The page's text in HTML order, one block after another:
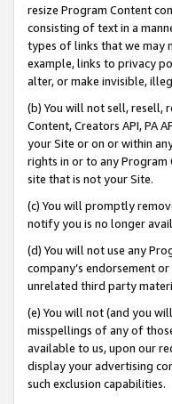
resize Program Content
consisting of text in a
types of links that we may
example, links to privacy
alter, or make invisible,
(b) You will not sell, resell,
Content, Creators API, PA
your Site or on or within
rights in or to any
site that is not your Site.
(c) You will promptly
notify you is no longer
(d) You will not use any
company’s endorsement
unrelated third party
(e) You will not (and you
misspellings of any of
available to us, upon our
display your advertising
such exclusion capabilities.